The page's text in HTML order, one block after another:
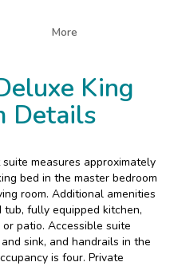
More
King
Details
measures approximately
bed in the master bedroom
room. Additional amenities
fully equipped kitchen,
patio. Accessible suite
sink, and handrails in the
is four. Private